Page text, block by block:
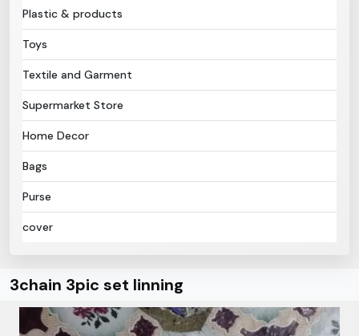
Plastic & products
Toys
Textile and Garment
Supermarket Store
Home Decor
Bags
Purse
cover
3chain 3pic set linning